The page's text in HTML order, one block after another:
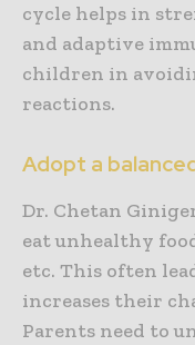
cycle helps in
and adaptive
children in
reactions.
Adopt a
Dr. Chetan
eat unhealthy
etc. This often
increases their
Parents need to